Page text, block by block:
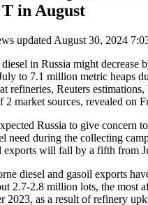
in August
updated August 30, 2024
in Russia might decrease
to 7.1 million metric heaps
refineries, Reuters estimations,
2 market sources, revealed on
Russia to give concern
need during the collecting
exports will fall by a fifth from
diesel and gasoil exports
2.7-2.8 million lots, the most
2023, as a result of refinery